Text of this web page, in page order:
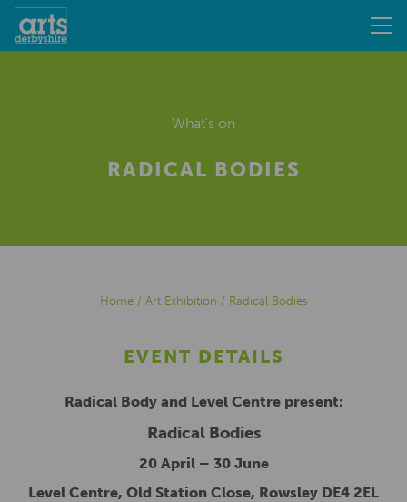
What's on
RADICAL BODIES
Home/ Art Exhibition / Radical Bodies
EVENT DETAILS
Radical Body and Level Centre present:
Radical Bodies
20 April – 30 June
Level Centre, Old Station Close, Rowsley DE4 2EL